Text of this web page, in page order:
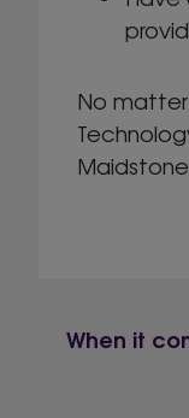
No
When it